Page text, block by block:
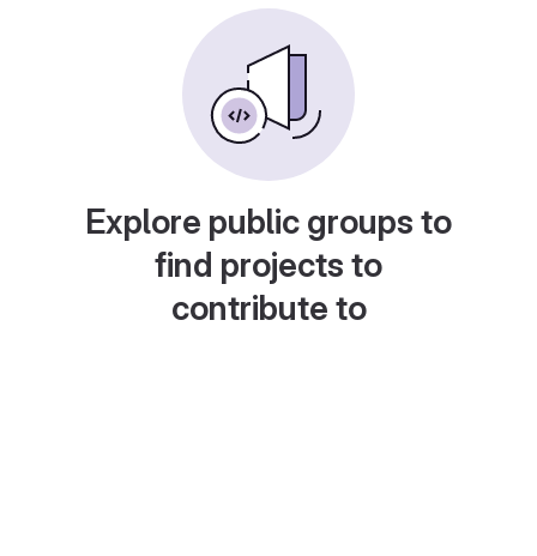
Explore public groups to
find projects to
contribute to